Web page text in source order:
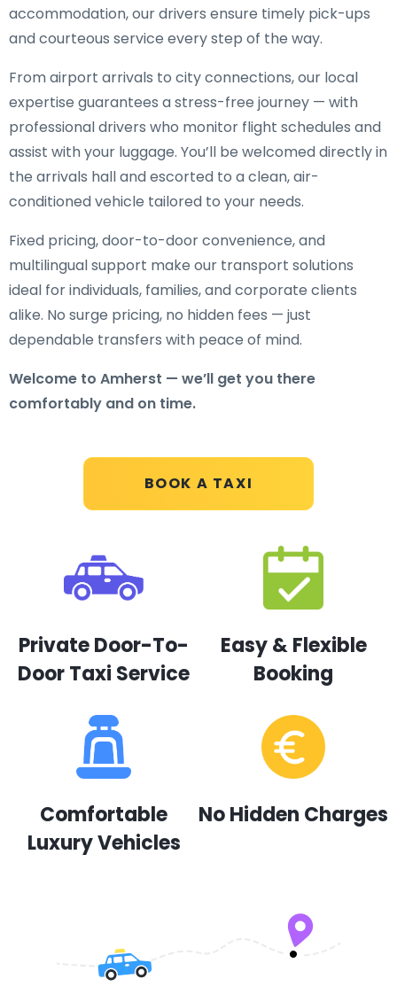
BOOK A TAXI
accommodation, our drivers ensure timely pick-ups
and courteous service every step of the way.
From airport arrivals to city connections, our local
expertise guarantees a stress-free journey — with
professional drivers who monitor flight schedules and
assist with your luggage. You’ll be welcomed directly in
the arrivals hall and escorted to a clean, air-
conditioned vehicle tailored to your needs.
Fixed pricing, door-to-door convenience, and
multilingual support make our transport solutions
ideal for individuals, families, and corporate clients
alike. No surge pricing, no hidden fees — just
dependable transfers with peace of mind.
Welcome to Amherst — we’ll get you there
comfortably and on time.
Private Door-To-
Door Taxi Service
Easy & Flexible
Booking
Comfortable
Luxury Vehicles
No Hidden Charges